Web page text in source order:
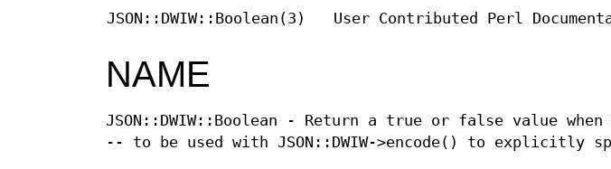
JSON::DWIW::Boolean(3) User Contributed Perl
NAME
JSON::DWIW::Boolean - Return a true or false value
-- to be used with JSON::DWIW->encode() to explicitly